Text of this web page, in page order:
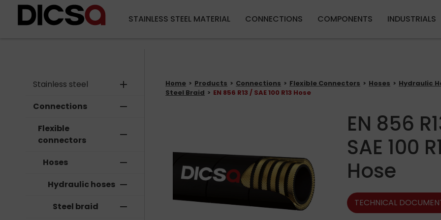
STAINLESS STEEL MATERIAL CONNECTIONS COMPONENTS INDUSTRIALS
Stainless steel add
Connections remove
Flexible
connectors
remove
Hoses remove
Hydraulic hoses remove
Steel braid remove
Home Products Connections Flexible Connectors Hoses
Hydraulic
Steel Braid
EN 856 R13 / SAE 100 R13 Hose
EN 856
SAE 100
Hose
TECHNICAL